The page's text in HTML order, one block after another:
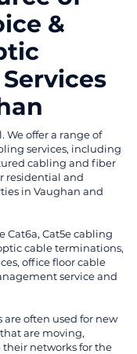
&
We offer a range of
services, including
cabling and fiber
residential and
in Vaughan and
Cat6a, Cat5e cabling
cable terminations,
office floor cable
service and
are often used for new
are moving,
networks for the